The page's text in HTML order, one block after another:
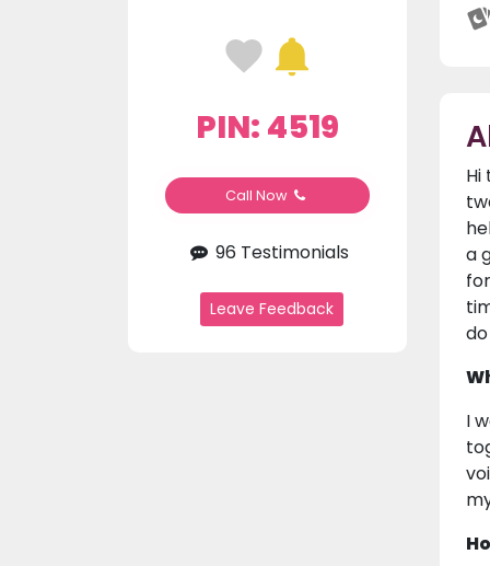
PIN: 4519
Call Now
96 Testimonials
Leave Feedback
Hi
a
I